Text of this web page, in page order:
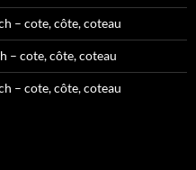
– cote, côte, coteau
– cote, côte, coteau
– cote, côte, coteau